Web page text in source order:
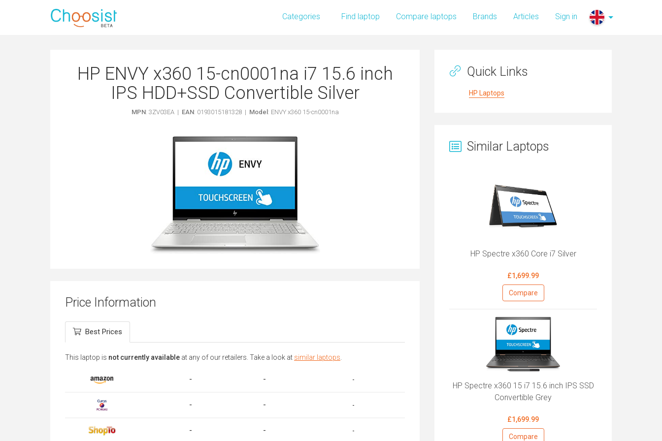
Categories Find laptop Compare laptops Brands Articles Sign in
HP ENVY x360 15-cn0001na i7 15.6 inch
IPS HDD+SSD Convertible Silver
MPN: 3ZV03EA | EAN: 0193015181328 | Model : ENVY x360 15-cn0001na
Price Information
Best Prices
This laptop is not currently available at any of our retailers. Take a look at similar laptops.
- - -
- - -
- - -
Quick Links
HP Laptops
Similar Laptops
HP Spectre x360 Core i7 Silver
£1,699.99
Compare
HP Spectre x360 15 i7 15.6 inch IPS SSD
Convertible Grey
£1,699.99
Compare